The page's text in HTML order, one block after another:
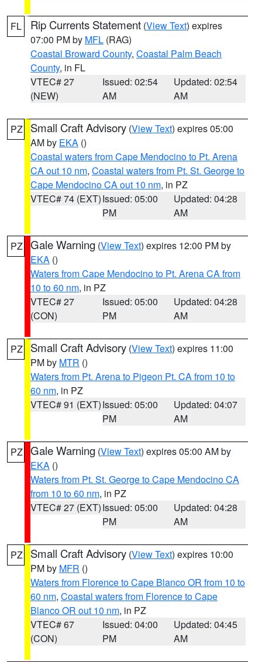
FL Rip Currents Statement (View Text) expires
07:00 PM by MFL (RAG)
Coastal Broward County, Coastal Palm Beach
County, in FL
VTEC# 27
(NEW)
Issued: 02:54
AM
Updated: 02:54
AM
PZ Small Craft Advisory (View Text) expires 05:00
AM by EKA ()
Coastal waters from Cape Mendocino to Pt. Arena
CA out 10 nm, Coastal waters from Pt. St. George to
Cape Mendocino CA out 10 nm, in PZ
VTEC# 74 (EXT)Issued: 05:00
PM
Updated: 04:28
AM
PZ Gale Warning (View Text) expires 12:00 PM by
EKA ()
Waters from Cape Mendocino to Pt. Arena CA from
10 to 60 nm, in PZ
VTEC# 27
(CON)
Issued: 05:00
PM
Updated: 04:28
AM
PZ Small Craft Advisory (View Text) expires 11:00
PM by MTR ()
Waters from Pt. Arena to Pigeon Pt. CA from 10 to
60 nm, in PZ
VTEC# 91 (EXT)Issued: 05:00
PM
Updated: 04:07
AM
PZ Gale Warning (View Text) expires 05:00 AM by
EKA ()
Waters from Pt. St. George to Cape Mendocino CA
from 10 to 60 nm, in PZ
VTEC# 27 (EXT)Issued: 05:00
PM
Updated: 04:28
AM
PZ Small Craft Advisory (View Text) expires 10:00
PM by MFR ()
Waters from Florence to Cape Blanco OR from 10 to
60 nm, Coastal waters from Florence to Cape
Blanco OR out 10 nm, in PZ
VTEC# 67
(CON)
Issued: 04:00
PM
Updated: 04:45
AM